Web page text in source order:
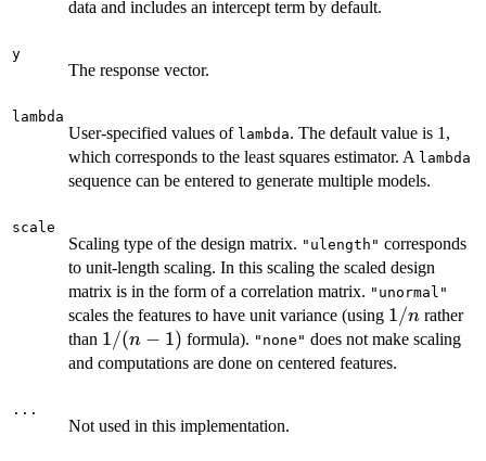
data and includes an intercept term by default.
y
The response vector.
lambda
User-specified values of lambda. The default value is 1,
which corresponds to the least squares estimator. A lambda
sequence can be entered to generate multiple models.
scale
Scaling type of the design matrix. "ulength" corresponds
to unit-length scaling. In this scaling the scaled design
matrix is in the form of a correlation matrix. "unormal"
scales the features to have unit variance (using 1/n
1/n rather
than 1/(n-
1)
1/(n − 1) formula). "none" does not make scaling
and computations are done on centered features.
...
Not used in this implementation.